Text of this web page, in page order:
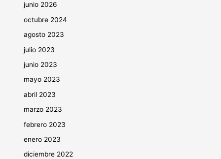
junio 2026
octubre 2024
agosto 2023
julio 2023
junio 2023
mayo 2023
abril 2023
marzo 2023
febrero 2023
enero 2023
diciembre 2022